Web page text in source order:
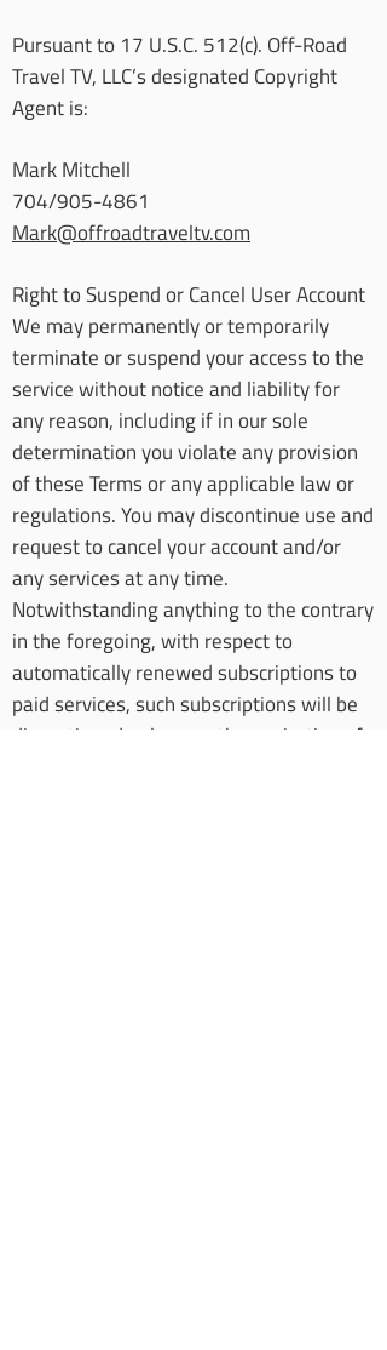
Pursuant to 17 U.S.C. 512(c). Off-Road
Travel TV, LLC’s designated Copyright
Agent is:
Mark Mitchell
704/905-4861
Mark@offroadtraveltv.com
Right to Suspend or Cancel User Account
We may permanently or temporarily
terminate or suspend your access to the
service without notice and liability for
any reason, including if in our sole
determination you violate any provision
of these Terms or any applicable law or
regulations. You may discontinue use and
request to cancel your account and/or
any services at any time.
Notwithstanding anything to the contrary
in the foregoing, with respect to
automatically renewed subscriptions to
paid services, such subscriptions will be
discontinued only upon the expiration of